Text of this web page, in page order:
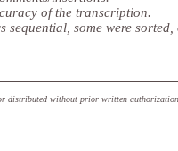
of the transcription.
sequential, some were
distributed without prior written